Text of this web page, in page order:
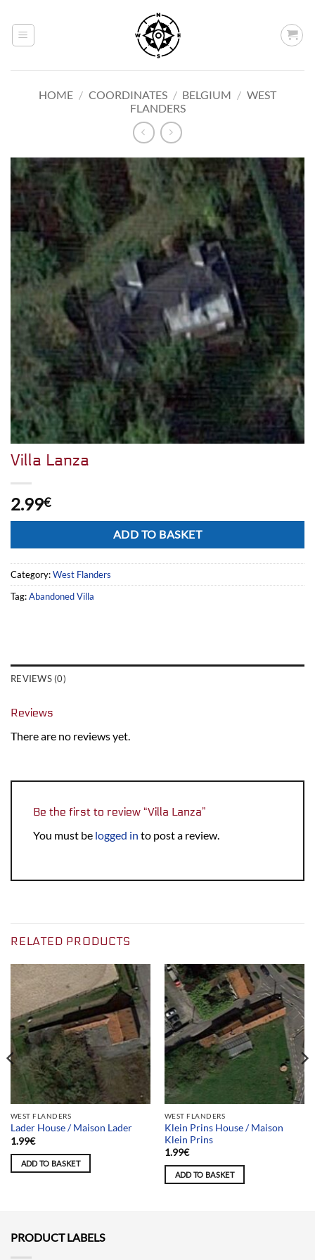
content
HOME / COORDINATES / BELGIUM / WEST
FLANDERS
Villa Lanza
2.99€
ADD TO BASKET
Category:West Flanders
Tag:Abandoned Villa
REVIEWS (0)
Reviews
There are no reviews yet.
Be the first to review “Villa Lanza”
You must be logged in to post a review.
RELATED PRODUCTS
WEST FLANDERS
Lader House / Maison Lader
1.99€
ADD TO BASKET
WEST FLANDERS
Klein Prins House / Maison
Klein Prins
1.99€
ADD TO BASKET
PRODUCT LABELS